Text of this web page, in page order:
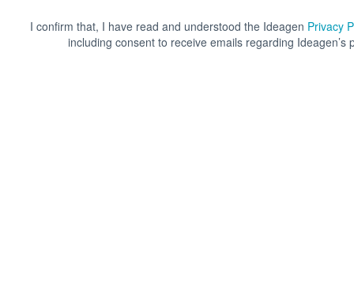
I confirm that, I have read and understood the Ideagen Privacy
including consent to receive emails regarding